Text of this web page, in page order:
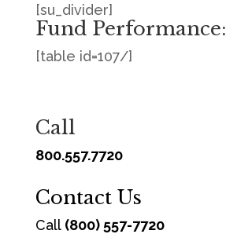
[su_divider]
Fund Performance:
[table id=107/]
Call
800.557.7720
Contact Us
Call (800) 557-7720